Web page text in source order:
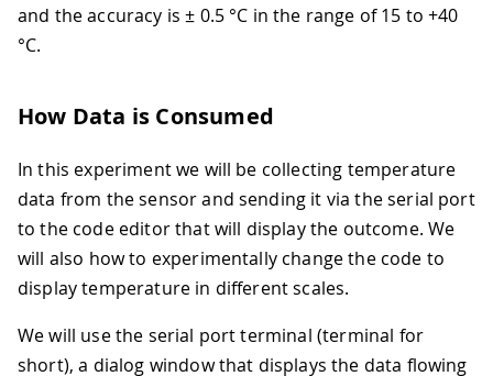
and the accuracy is ± 0.5 °C in the range of 15 to +40
°C.
How Data is Consumed
In this experiment we will be collecting temperature
data from the sensor and sending it via the serial port
to the code editor that will display the outcome. We
will also how to experimentally change the code to
display temperature in different scales.
We will use the serial port terminal (terminal for
short), a dialog window that displays the data flowing